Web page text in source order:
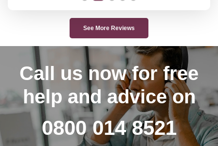
See More Reviews
Call us nowfor free
help and advice on
0800 014 8521